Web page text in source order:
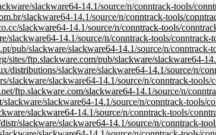
slackware64-14.1/source/n/conntrack-tools/
slackware64-14.1/source/n/conntrack-tools/
slackware64-14.1/source/n/conntrack-tools/
slackware64-14.1/source/n/conntrack-tools/conntrack-
pub/slackware/slackware64-14.1/source/n/
sites/ftp.slackware.com/pub/slackware/slackware64-
distributions/slackware/slackware64-14.1/source/n/
slackware/slackware64-14.1/source/n/conntrack-
ftp.slackware.com/slackware64-14.1/source/n/
slackware/slackware64-14.1/source/n/conntrack-tools/
slackware64-14.1/source/n/conntrack-tools/
slackware/slackware64-14.1/source/n/conntrack-